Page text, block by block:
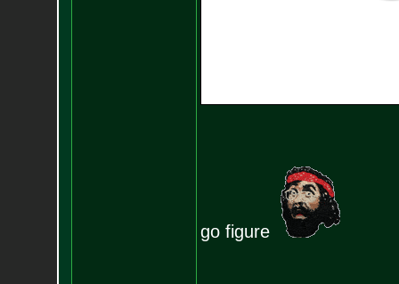
go figure